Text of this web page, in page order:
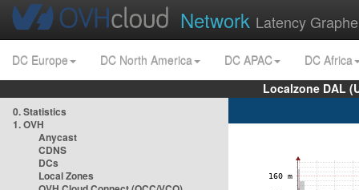
Network Latency
DC Europe DC North America DC APAC
DC Africa
Localzone DAL
0. Statistics
1. OVH
Anycast
CDNS
DCs
Local Zones